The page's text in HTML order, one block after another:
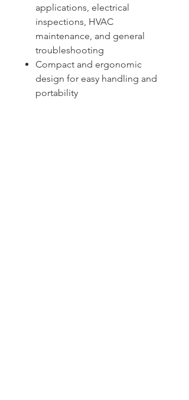
applications, electrical
inspections, HVAC
maintenance, and general
troubleshooting
Compact and ergonomic
design for easy handling and
portability